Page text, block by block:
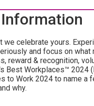
we celebrate yours.
and focus on
reward & recognition,
Best Workplaces™ 2024
to Work 2024 to name a
why.